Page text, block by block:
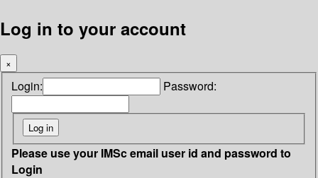
Log in to your account
×
Login: Password:
Please use your IMSc email user id and password to
Login